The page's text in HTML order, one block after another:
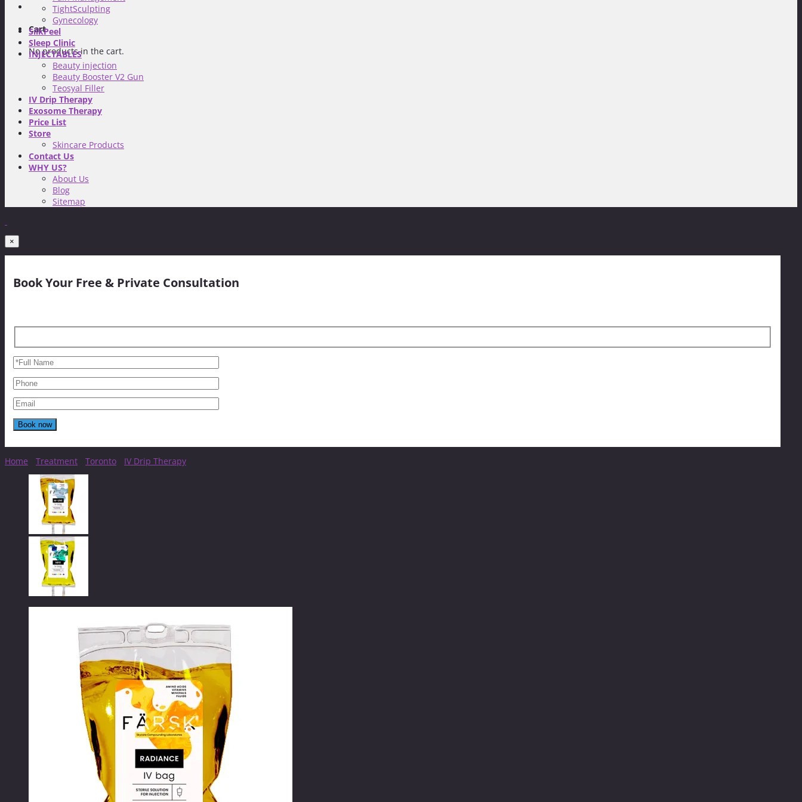
Cart
No products in the cart.
TightSculpting
Gynecology
SilkPeel
Sleep Clinic
INJECTABLES
Beauty injection
Beauty Booster V2 Gun
Teosyal Filler
IV Drip Therapy
Exosome Therapy
Price List
Store
Skincare Products
Contact Us
WHY US?
About Us
Blog
Sitemap
×
Book Your Free & Private Consultation
Home Treatment Toronto IV Drip Therapy